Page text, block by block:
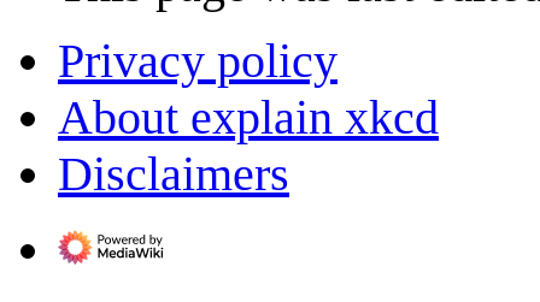
Privacy policy
About explain xkcd
Disclaimers